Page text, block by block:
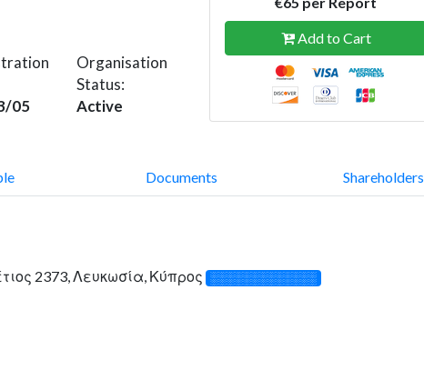
05
Organisation
Status:
Active
Add to Cart
Documents Shareholders
2373, Λευκωσία, Κύπρος ░░░░░░░░░░░░░